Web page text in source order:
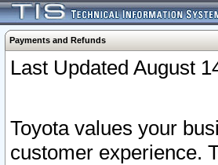
Payments and Refunds
Last Updated August
Toyota values your
customer experience.